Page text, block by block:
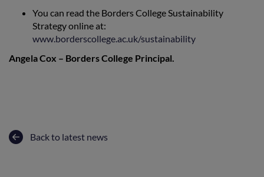
You can read the Borders College Sustainability
Strategy online at:
www.borderscollege.ac.uk/sustainability
Angela Cox – Borders College Principal.
Back to latest news